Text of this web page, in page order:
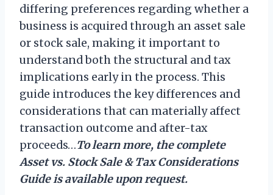
differing preferences regarding whether a
business is acquired through an asset sale
or stock sale, making it important to
understand both the structural and tax
implications early in the process. This
guide introduces the key differences and
considerations that can materially affect
transaction outcome and after-tax
proceeds…To learn more, the complete
Asset vs. Stock Sale & Tax Considerations
Guide is available upon request.